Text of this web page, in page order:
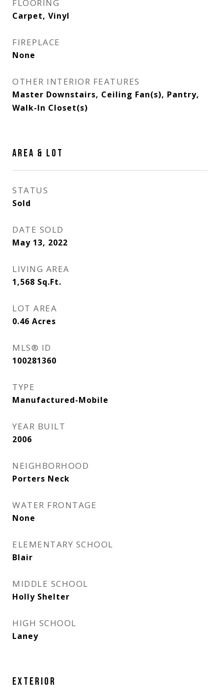
FLOORING
Carpet, Vinyl
FIREPLACE
None
OTHER INTERIOR FEATURES
Master Downstairs, Ceiling Fan(s), Pantry,
Walk-In Closet(s)
AREA & LOT
STATUS
Sold
DATE SOLD
May 13, 2022
LIVING AREA
1,568 Sq.Ft.
LOT AREA
0.46 Acres
MLS® ID
100281360
TYPE
Manufactured-Mobile
YEAR BUILT
2006
NEIGHBORHOOD
Porters Neck
WATER FRONTAGE
None
ELEMENTARY SCHOOL
Blair
MIDDLE SCHOOL
Holly Shelter
HIGH SCHOOL
Laney
EXTERIOR